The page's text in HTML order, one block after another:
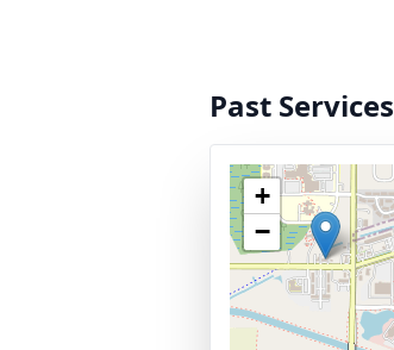
Past Services
+
−